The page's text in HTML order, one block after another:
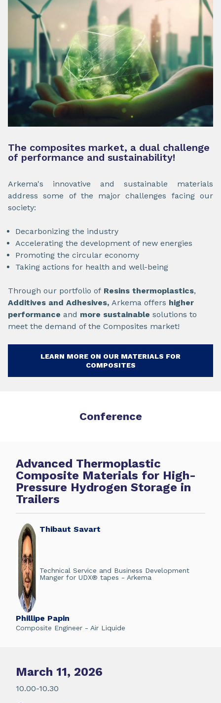
The composites market, a dual challenge
of performance and sustainability!
Arkema's innovative and sustainable materials
address some of the major challenges facing our
society:
Decarbonizing the industry
Accelerating the development of new energies
Promoting the circular economy
Taking actions for health and well-being
Through our portfolio of Resins thermoplastics,
Additives and Adhesives, Arkema offers higher
performance and more sustainable solutions to
meet the demand of the Composites market!
LEARN MORE ON OUR MATERIALS FOR
COMPOSITES
Conference
March 11, 2026
10.00-10.30
Advanced Thermoplastic
Composite Materials for High-
Pressure Hydrogen Storage in
Trailers
Thibaut Savart
Technical Service and Business Development
Manger for UDX® tapes - Arkema
Phillipe Papin
Composite Engineer - Air Liquide